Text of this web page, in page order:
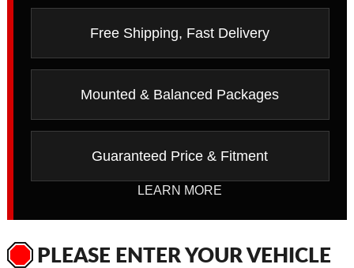
Free Shipping, Fast Delivery
Mounted & Balanced Packages
Guaranteed Price & Fitment
LEARN MORE
PLEASE ENTER YOUR VEHICLE